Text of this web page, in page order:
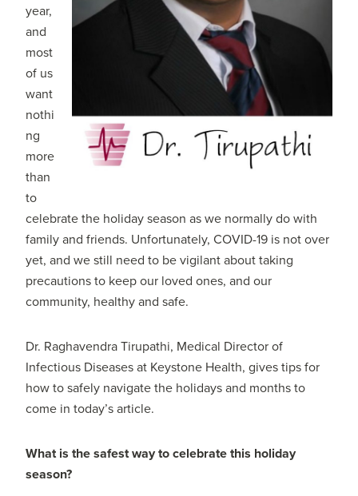
year,
and
most
of us
want
nothi
ng
more
than
to
celebrate the holiday season as we normally do with
family and friends. Unfortunately, COVID-19 is not over
yet, and we still need to be vigilant about taking
precautions to keep our loved ones, and our
community, healthy and safe.
Dr. Raghavendra Tirupathi, Medical Director of
Infectious Diseases at Keystone Health, gives tips for
how to safely navigate the holidays and months to
come in today’s article.
What is the safest way to celebrate this holiday
season?